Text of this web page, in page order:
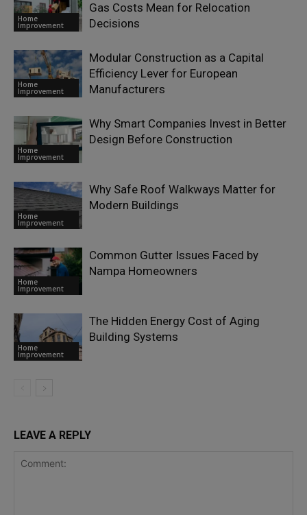
Home
Improvement
Gas Costs Mean for Relocation
Decisions
Home
Improvement
Modular Construction as a Capital
Efficiency Lever for European
Manufacturers
Home
Improvement
Why Smart Companies Invest in Better
Design Before Construction
Home
Improvement
Why Safe Roof Walkways Matter for
Modern Buildings
Home
Improvement
Common Gutter Issues Faced by
Nampa Homeowners
Home
Improvement
The Hidden Energy Cost of Aging
Building Systems
LEAVE A REPLY